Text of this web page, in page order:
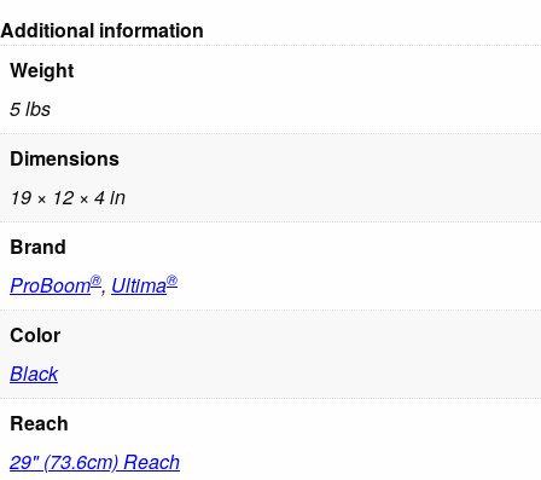
Additional information
Weight
5 lbs
Dimensions
19 × 12 × 4 in
Brand
ProBoom®, Ultima®
Color
Black
Reach
29" (73.6cm) Reach